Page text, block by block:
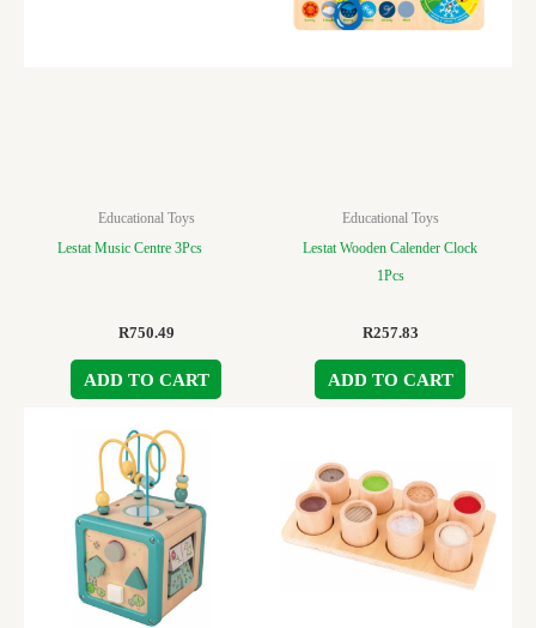
Educational Toys
Lestat Music Centre 3Pcs
R750.49
ADD TO CART
Educational Toys
Lestat Wooden Calender Clock
1Pcs
R257.83
ADD TO CART